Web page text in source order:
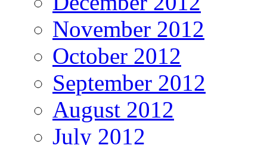
November 2012
October 2012
September 2012
August 2012
July 2012